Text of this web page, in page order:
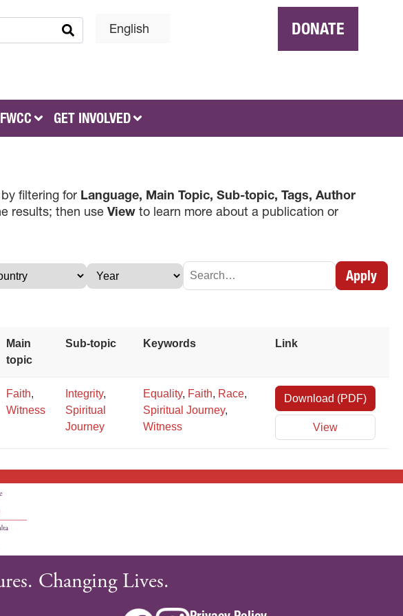
English DONATE
GET INVOLVED
filtering for Language, Main Topic, Sub-topic, Tags, Author
results; then use View to learn more about a publication or
Apply
Main
topic
Sub-topic Keywords Link
Faith,
Witness
Integrity,
Spiritual
Journey
Equality, Faith, Race,
Spiritual Journey,
Witness
Download (PDF)
View
Changing Lives.
×
×
×